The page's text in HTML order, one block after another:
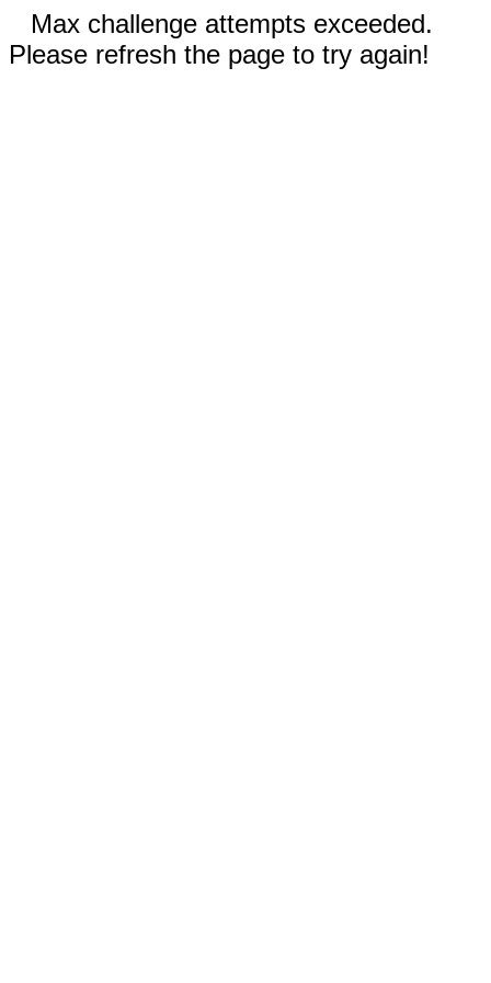
Max challenge attempts exceeded.
Please refresh the page to try again!